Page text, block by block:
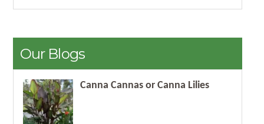
Our Blogs
Canna Cannas or Canna Lilies